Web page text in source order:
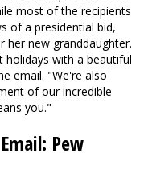
most of the recipients
of a presidential bid,
her new granddaughter.
holidays with a beautiful
email. "We're also
of our incredible
you."
Pew